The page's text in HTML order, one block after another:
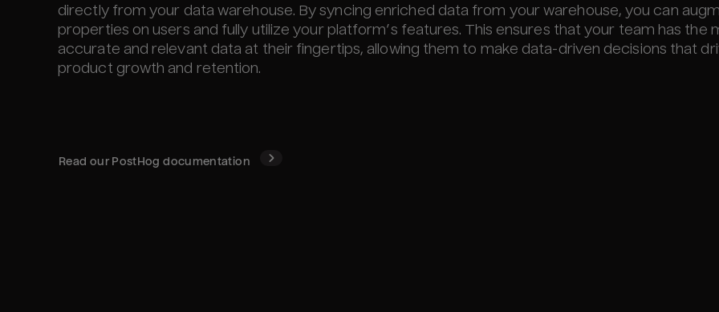
directly from your data warehouse. By syncing enriched data from your warehouse, you can
properties on users and fully utilize your platform’s features. This ensures that your team has the
accurate and relevant data at their fingertips, allowing them to make data-driven decisions that
product growth and retention.
Read our PostHog documentation